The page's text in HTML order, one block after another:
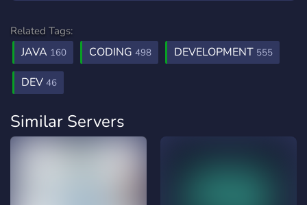
Related Tags:
JAVA 160 CODING 498 DEVELOPMENT 555
DEV 46
Similar Servers